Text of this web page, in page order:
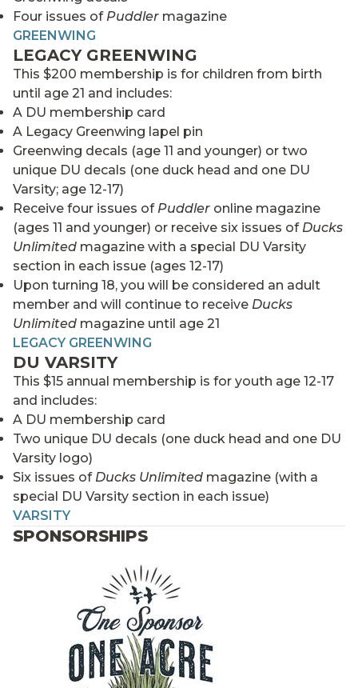
Four issues of Puddler magazine
GREENWING
LEGACY GREENWING
This $200 membership is for children from birth
until age 21 and includes:
A DU membership card
A Legacy Greenwing lapel pin
Greenwing decals (age 11 and younger) or two
unique DU decals (one duck head and one DU
Varsity; age 12-17)
Receive four issues of Puddler online magazine
(ages 11 and younger) or receive six issues of Ducks
Unlimited magazine with a special DU Varsity
section in each issue (ages 12-17)
Upon turning 18, you will be considered an adult
member and will continue to receive Ducks
Unlimited magazine until age 21
LEGACY GREENWING
DU VARSITY
This $15 annual membership is for youth age 12-17
and includes:
A DU membership card
Two unique DU decals (one duck head and one DU
Varsity logo)
Six issues of Ducks Unlimited magazine (with a
special DU Varsity section in each issue)
VARSITY
SPONSORSHIPS